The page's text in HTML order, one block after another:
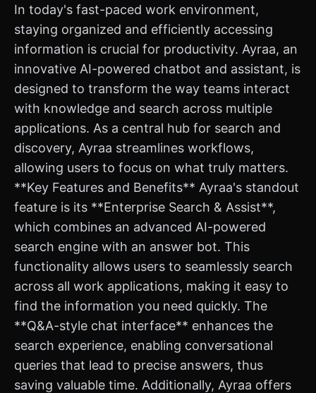
In today's fast-paced work environment,
staying organized and efficiently accessing
information is crucial for productivity. Ayraa, an
innovative AI-powered chatbot and assistant, is
designed to transform the way teams interact
with knowledge and search across multiple
applications. As a central hub for search and
discovery, Ayraa streamlines workflows,
allowing users to focus on what truly matters.
**Key Features and Benefits** Ayraa's standout
feature is its **Enterprise Search & Assist**,
which combines an advanced AI-powered
search engine with an answer bot. This
functionality allows users to seamlessly search
across all work applications, making it easy to
find the information you need quickly. The
**Q&A-style chat interface** enhances the
search experience, enabling conversational
queries that lead to precise answers, thus
saving valuable time. Additionally, Ayraa offers